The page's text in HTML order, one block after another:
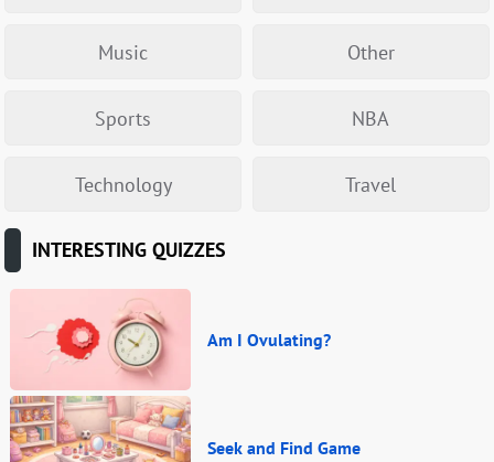
Music Other
Sports NBA
Technology Travel
INTERESTING QUIZZES
Am I Ovulating?
Seek and Find Game